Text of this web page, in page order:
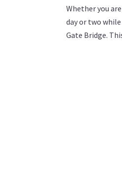
Whether you
day or two
Gate Bridge.